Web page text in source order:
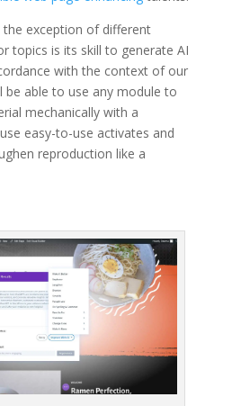
exception of different
topics is its skill to generate AI
with the context of our
be able to use any module to
mechanically with a
easy-to-use activates and
reproduction like a